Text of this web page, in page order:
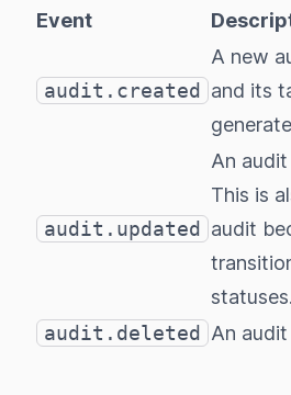
Event
audit.created
A new
and its
audit.updated
An
This is
audit
statuses.
audit.deleted
An